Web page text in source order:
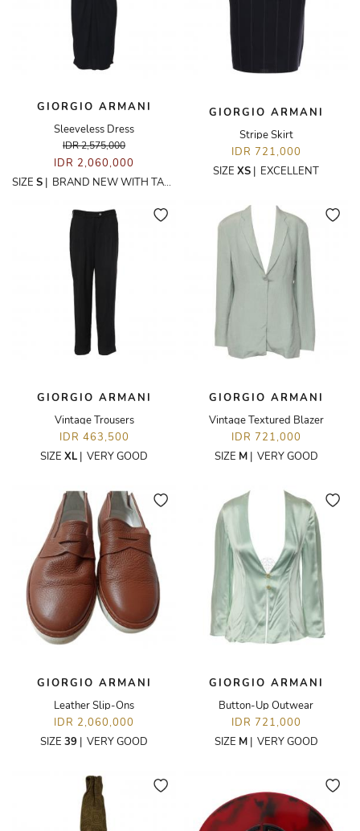
GIORGIO ARMANI
Sleeveless Dress
IDR 2,575,000
IDR 2,060,000
SIZE S | BRAND NEW WITH TAGS
GIORGIO ARMANI
Stripe Skirt
IDR 721,000
SIZE XS | EXCELLENT
GIORGIO ARMANI
Vintage Trousers
IDR 463,500
SIZE XL | VERY GOOD
GIORGIO ARMANI
Vintage Textured Blazer
IDR 721,000
SIZE M| VERY GOOD
GIORGIO ARMANI
Leather Slip-Ons
IDR 2,060,000
SIZE 39 | VERY GOOD
GIORGIO ARMANI
Button-Up Outwear
IDR 721,000
SIZE M| VERY GOOD